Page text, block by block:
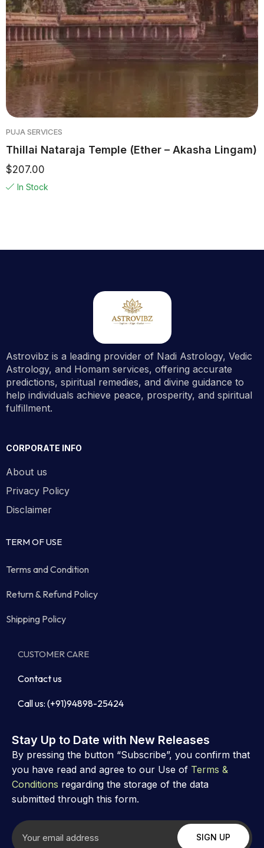
PUJA SERVICES
Thillai Nataraja Temple (Ether – Akasha Lingam)
$207.00
In Stock
Astrovibz is a leading provider of Nadi Astrology, Vedic
Astrology, and Homam services, offering accurate
predictions, spiritual remedies, and divine guidance to
help individuals achieve peace, prosperity, and spiritual
fulfillment.
CORPORATE INFO
About us
Privacy Policy
Disclaimer
TERM OF USE
Terms and Condition
Return & Refund Policy
Shipping Policy
CUSTOMER CARE
Contact us
Call us: (+91)94898-25424
Stay Up to Date with New Releases
By pressing the button “Subscribe”, you confirm that
you have read and agree to our Use of Terms &
Conditions regarding the storage of the data
submitted through this form.